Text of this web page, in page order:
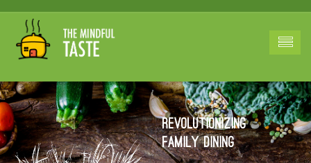
Revolutionizing
Family Dining